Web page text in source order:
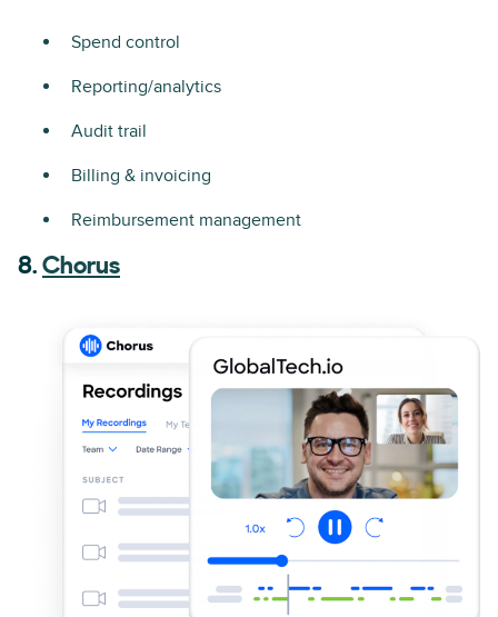
Spend control
Reporting/analytics
Audit trail
Billing & invoicing
Reimbursement management
8. Chorus